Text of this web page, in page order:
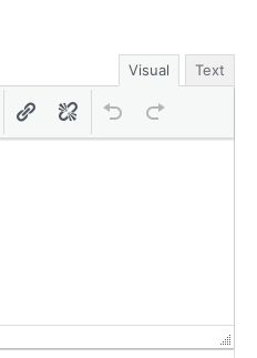
Visual Text